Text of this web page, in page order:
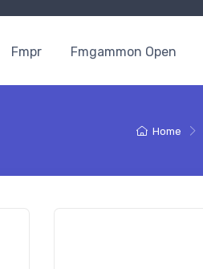
Fmpr Fmgammon Open
Home